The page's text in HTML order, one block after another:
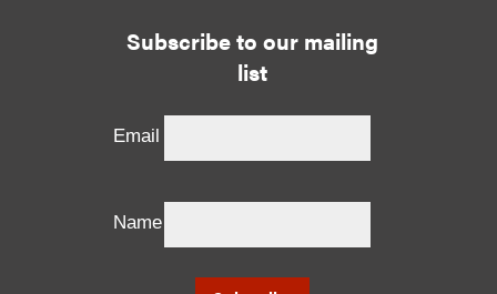
Subscribe to our mailing
list
Email
Name